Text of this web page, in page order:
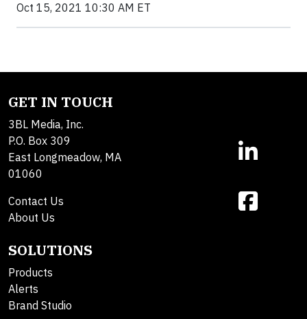
Oct 15, 2021 10:30 AM ET
GET IN TOUCH
3BL Media, Inc.
P.O. Box 309
East Longmeadow, MA
01060
Contact Us
About Us
SOLUTIONS
Products
Alerts
Brand Studio